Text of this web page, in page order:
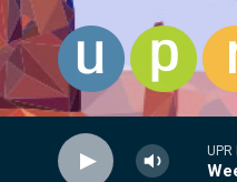
Skip to main content
UPR